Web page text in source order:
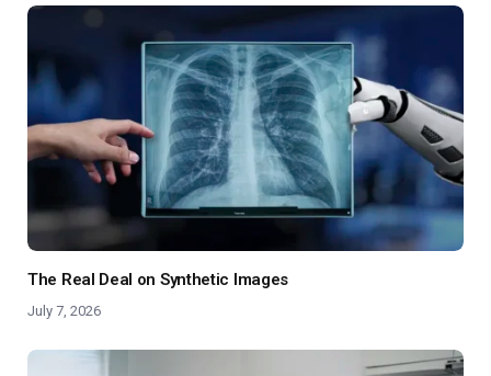
The Real Deal on Synthetic Images
July 7, 2026